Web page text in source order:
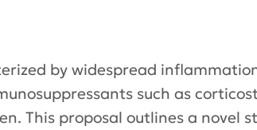
by widespread
such as
This proposal outlines a novel